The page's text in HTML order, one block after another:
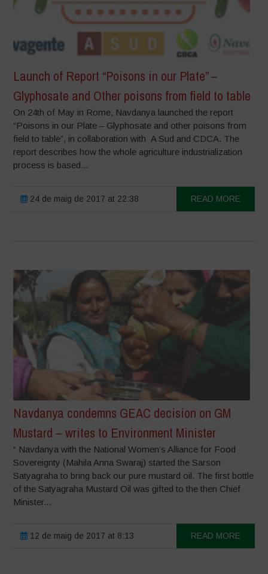
Launch of Report “Poisons in our Plate” –
Glyphosate and Other poisons from field to table
On 24th of May in Rome, Navdanya launched the report
“Poisons in our Plate – Glyphosate and other poisons from
field to table”, in collaboration with A Sud and CDCA. The
report describes how the whole agriculture industrialization
process is based...
24 de maig de 2017 at 22:38 READ MORE
Navdanya condemns GEAC decision on GM
Mustard – writes to Environment Minister
“ Navdanya with the National Women’s Alliance for Food
Sovereignty (Mahila Anna Swaraj) started the Sarson
Satyagraha to bring back our pure mustard oil. The first bottle
of the Satyagraha Mustard Oil was gifted to the then Chief
Minister...
12 de maig de 2017 at 8:13 READ MORE